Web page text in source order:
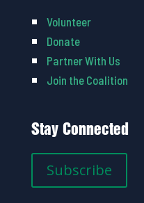
Volunteer
Donate
Partner With Us
Join the Coalition
Stay Connected
Subscribe